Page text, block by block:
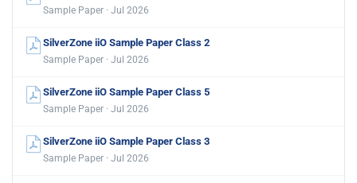
Sample Paper · Jul 2026
SilverZone iiO Sample Paper Class 2
Sample Paper · Jul 2026
SilverZone iiO Sample Paper Class 5
Sample Paper · Jul 2026
SilverZone iiO Sample Paper Class 3
Sample Paper · Jul 2026